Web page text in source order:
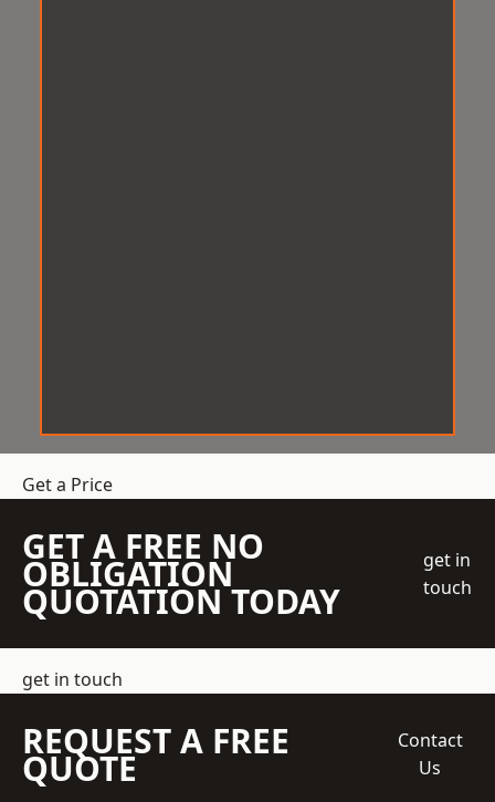
Get a Price
GET A FREE NO
OBLIGATION
QUOTATION TODAY
get in
touch
get in touch
REQUEST A FREE
QUOTE
Contact
Us